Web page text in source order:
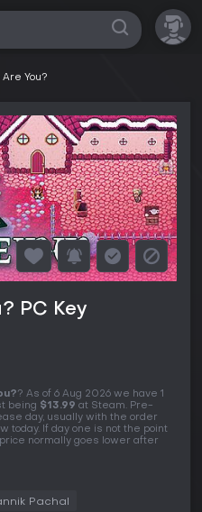
You?
PC Key
? As of 6 Aug 2026 we have 1
being $13.99 at Steam. Pre-
day, usually with the order
today. If day one is not the point
normally goes lower after
Pachal